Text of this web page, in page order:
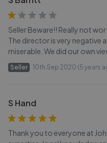
Seller Beware!! Really not
The director is very negative
miserable. We did our own
Seller 10th Sep 2020 (5 years
S Hand
Thank you to everyone at